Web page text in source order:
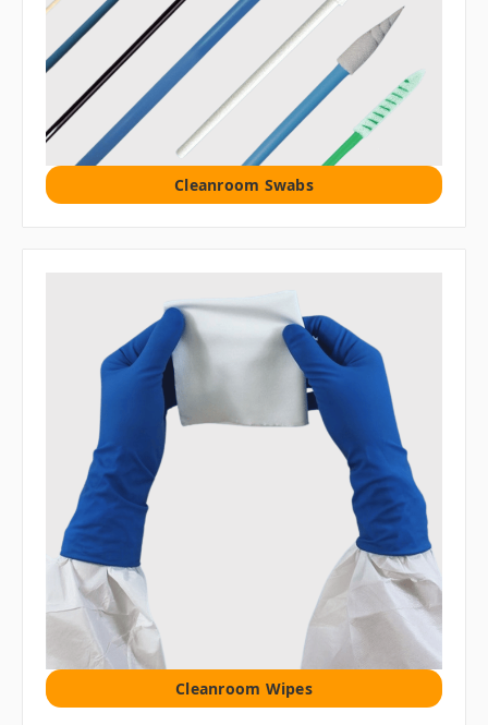
Cleanroom Swabs
Cleanroom Wipes